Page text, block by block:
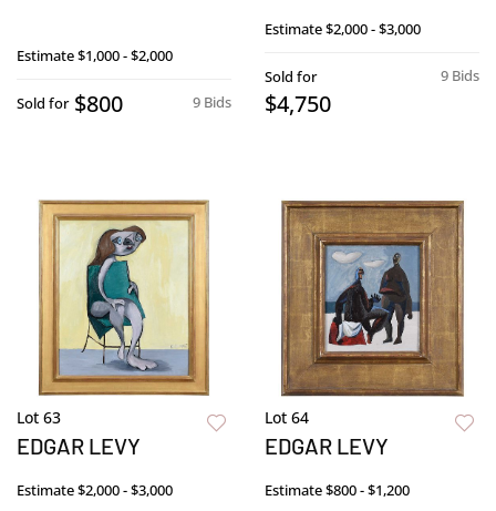
Estimate$1,000 - $2,000
9 Bids
Sold for $800
Estimate$2,000 - $3,000
9 Bids
Sold for
$4,750
Lot 63
EDGAR LEVY
Estimate$2,000 - $3,000
Lot 64
EDGAR LEVY
Estimate$800 - $1,200